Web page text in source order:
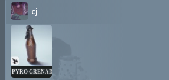
cj
PYRO GRENADE